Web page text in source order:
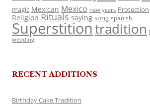
magic Mexican Mexico new years Protection
Religion Rituals saying song spanish
Superstitiontradition
wedding
RECENT ADDITIONS
Birthday Cake Tradition